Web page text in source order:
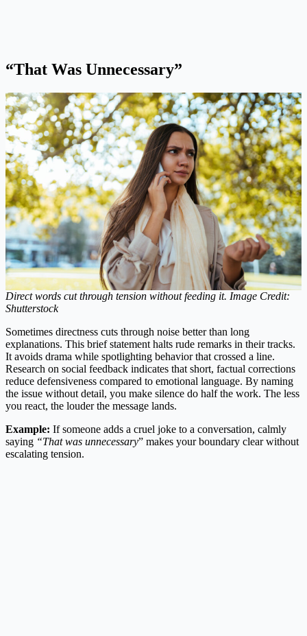
“That Was Unnecessary”
Direct words cut through tension without feeding it. Image Credit:
Shutterstock
Sometimes directness cuts through noise better than long
explanations. This brief statement halts rude remarks in their tracks.
It avoids drama while spotlighting behavior that crossed a line.
Research on social feedback indicates that short, factual corrections
reduce defensiveness compared to emotional language. By naming
the issue without detail, you make silence do half the work. The less
you react, the louder the message lands.
Example: If someone adds a cruel joke to a conversation, calmly
saying “That was unnecessary” makes your boundary clear without
escalating tension.